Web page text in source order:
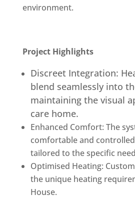
environment.
Project Highlights
Discreet Integration:
blend seamlessly into
maintaining the visual
care home.
Enhanced Comfort: The
comfortable and
tailored to the specific
Optimised Heating:
the unique heating
House.